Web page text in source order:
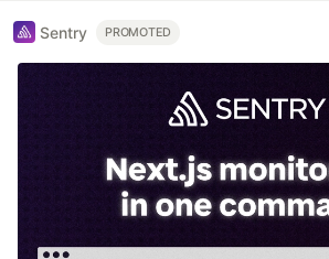
Sentry PROMOTED